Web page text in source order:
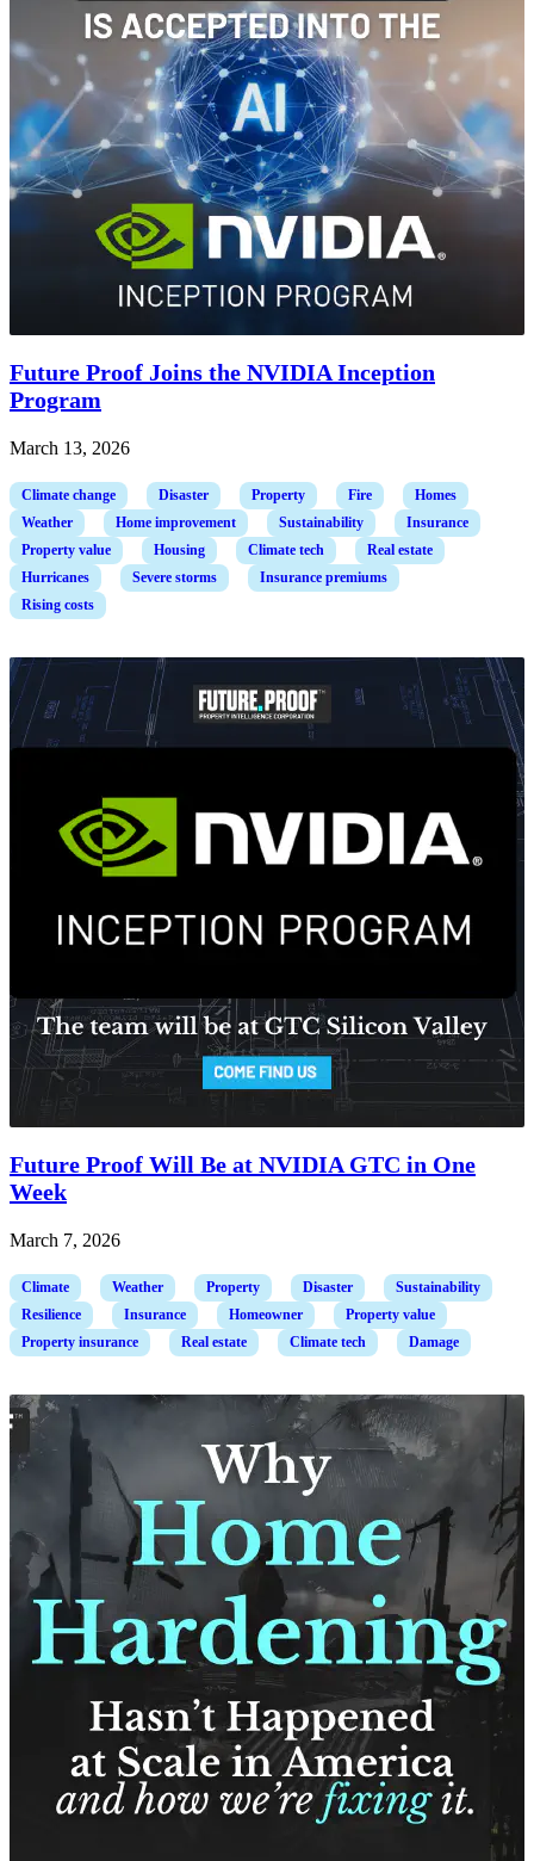
Future Proof Joins the NVIDIA Inception
Program
March 13, 2026
Climate change Disaster Property Fire
Homes
Weather
Home improvement Sustainability
Insurance
Property value
Housing Climate tech
Real estate
Hurricanes
Severe storms
Insurance premiums
Rising costs
Future Proof Will Be at NVIDIA GTC in One
Week
March 7, 2026
Climate Weather Property Disaster
Sustainability
Resilience
Insurance Homeowner
Property value
Property insurance
Real estate Climate tech Damage